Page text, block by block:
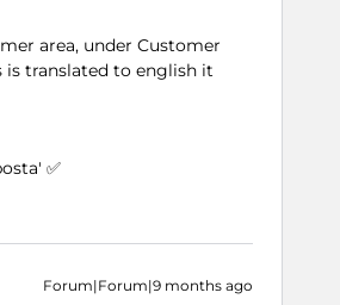
area, under Customer
translated to english it
✅
Forum|Forum|9 months ago